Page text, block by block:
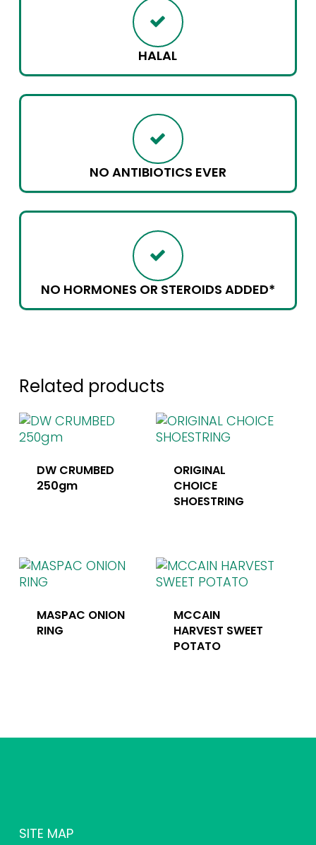
HALAL
NO ANTIBIOTICS EVER
NO HORMONES OR STEROIDS ADDED*
Related products
DW CRUMBED
250gm
ORIGINAL
CHOICE
SHOESTRING
MASPAC ONION
RING
MCCAIN
HARVEST SWEET
POTATO
SITE MAP